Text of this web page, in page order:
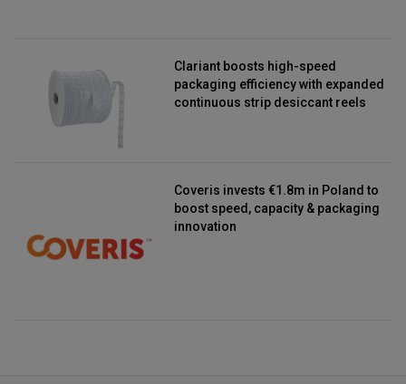
Clariant boosts high-speed
packaging efficiency with expanded
continuous strip desiccant reels
Coveris invests €1.8m in Poland to
boost speed, capacity & packaging
innovation